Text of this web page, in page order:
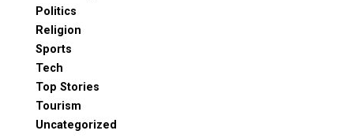
Politics
Religion
Sports
Tech
Top Stories
Tourism
Uncategorized